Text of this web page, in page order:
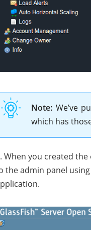
Note: We’ve
which has
When you created
the admin panel